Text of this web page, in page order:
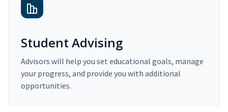
Student Advising
Advisors will help you set educational goals, manage
your progress, and provide you with additional
opportunities.